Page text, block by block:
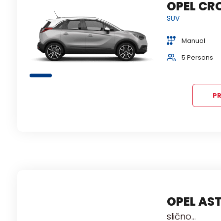
OPEL
SUV
Manual
5 Persons
OPEL
slično...